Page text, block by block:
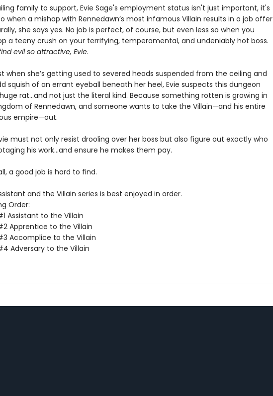
family to support, Evie Sage's employment status isn't just important, it's
when a mishap with Rennedawn’s most infamous Villain results in a job offer
she says yes. No job is perfect, of course, but even less so when you
a teeny crush on your terrifying, temperamental, and undeniably hot boss.
evil so attractive, Evie.
when she’s getting used to severed heads suspended from the ceiling and
squish of an errant eyeball beneath her heel, Evie suspects this dungeon
rat…and not just the literal kind. Because something rotten is growing in
of Rennedawn, and someone wants to take the Villain—and his entire
empire—out.
must not only resist drooling over her boss but also figure out exactly who
his work…and ensure he makes them pay.
a good job is hard to find.
and the Villain series is best enjoyed in order.
Order:
Assistant to the Villain
Apprentice to the Villain
Accomplice to the Villain
Adversary to the Villain